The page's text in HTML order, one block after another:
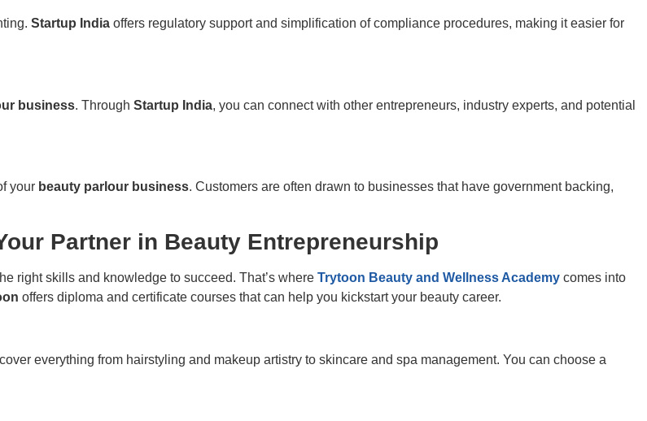
Startup India offers regulatory support and simplification of compliance procedures, making it easier for
business. Through Startup India, you can connect with other entrepreneurs, industry experts, and potential
your beauty parlour business. Customers are often drawn to businesses that have government backing,
Partner in Beauty Entrepreneurship
right skills and knowledge to succeed. That’s where Trytoon Beauty and Wellness Academy comes into
offers diploma and certificate courses that can help you kickstart your beauty career.
everything from hairstyling and makeup artistry to skincare and spa management. You can choose a